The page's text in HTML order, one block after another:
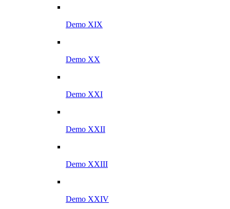
Demo XIX
Demo XX
Demo XXI
Demo XXII
Demo XXIII
Demo XXIV